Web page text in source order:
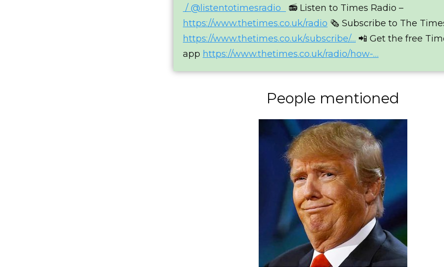
/ @listentotimesradio
📻 Listen to Times Radio –
https://www.thetimes.co.uk/radio 🗞 Subscribe to The
https://www.thetimes.co.uk/subscribe/… 📲 Get the free
app https://www.thetimes.co.uk/radio/how-…
People mentioned